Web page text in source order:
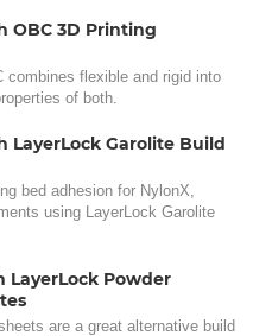
OBC 3D Printing
combines flexible and rigid into
of both.
LayerLock Garolite Build
bed adhesion for NylonX,
using LayerLock Garolite
LayerLock Powder
are a great alternative build